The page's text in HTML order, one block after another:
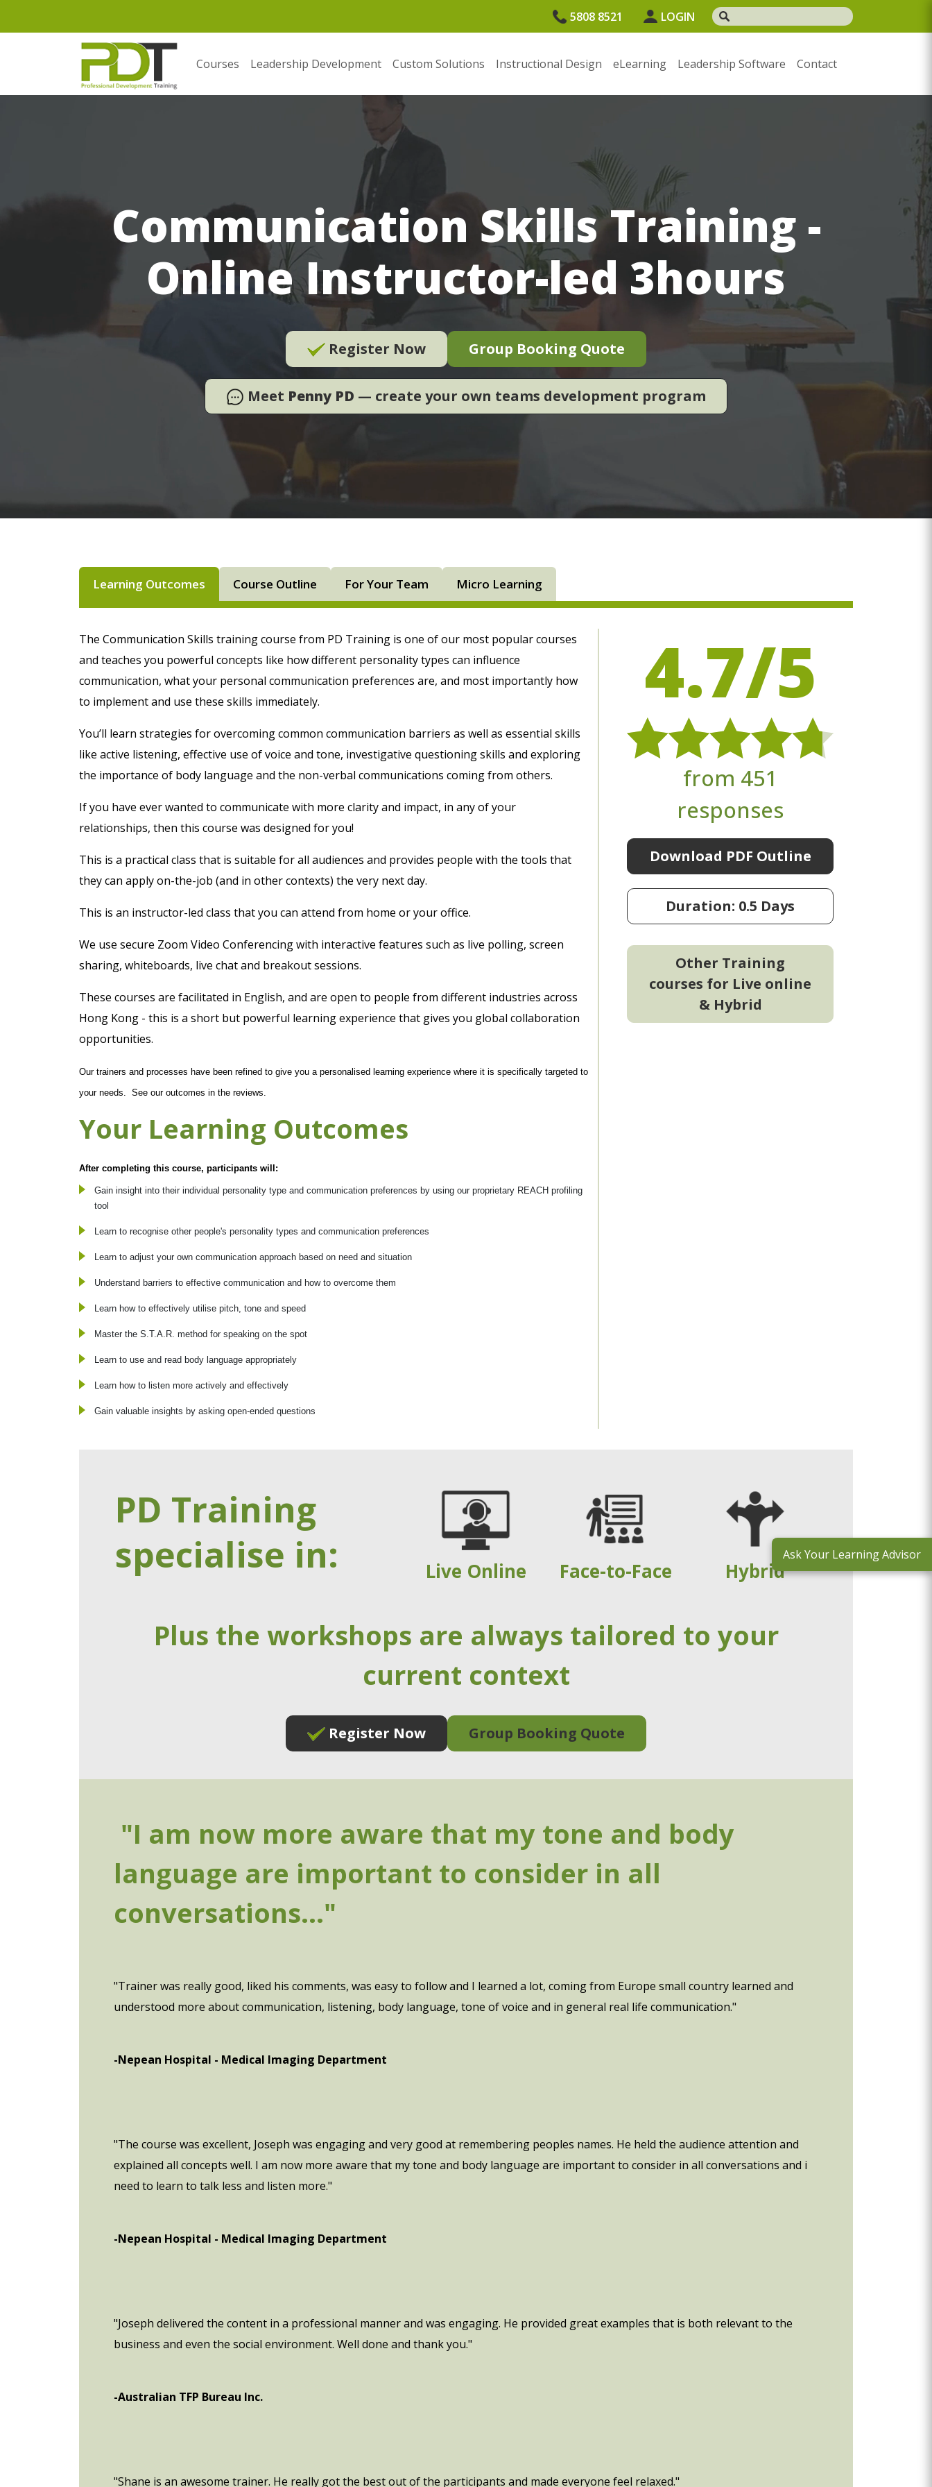
5808 8521 LOGIN
Courses Leadership Development Custom Solutions Instructional Design eLearning Leadership Software Contact
Communication Skills Training -
Online Instructor-led 3hours
Register Now Group Booking Quote
Meet Penny PD — create your own teams development program
Learning Outcomes Course Outline For Your Team Micro Learning
The Communication Skills training course from PD Training is one of our most popular courses
and teaches you powerful concepts like how different personality types can influence
communication, what your personal communication preferences are, and most importantly how
to implement and use these skills immediately.
You’ll learn strategies for overcoming common communication barriers as well as essential skills
like active listening, effective use of voice and tone, investigative questioning skills and exploring
the importance of body language and the non-verbal communications coming from others.
If you have ever wanted to communicate with more clarity and impact, in any of your
relationships, then this course was designed for you!
This is a practical class that is suitable for all audiences and provides people with the tools that
they can apply on-the-job (and in other contexts) the very next day.
This is an instructor-led class that you can attend from home or your office.
We use secure Zoom Video Conferencing with interactive features such as live polling, screen
sharing, whiteboards, live chat and breakout sessions.
These courses are facilitated in English, and are open to people from different industries across
Hong Kong - this is a short but powerful learning experience that gives you global collaboration
opportunities.
Our trainers and processes have been refined to give you a personalised learning experience where it is specifically targeted to
your needs. See our outcomes in the reviews.
Your Learning Outcomes
After completing this course, participants will:
Gain insight into their individual personality type and communication preferences by using our proprietary REACH profiling
tool
Learn to recognise other people's personality types and communication preferences
Learn to adjust your own communication approach based on need and situation
Understand barriers to effective communication and how to overcome them
Learn how to effectively utilise pitch, tone and speed
Master the S.T.A.R. method for speaking on the spot
Learn to use and read body language appropriately
Learn how to listen more actively and effectively
Gain valuable insights by asking open-ended questions
4.7/5
from 451
responses
Download PDF Outline
Duration: 0.5 Days
Other Training
courses for Live online
& Hybrid
PD Training
specialise in:
Live Online Face-to-Face Hybrid
Plus the workshops are always tailored to your
current context
Register Now Group Booking Quote
"I am now more aware that my tone and body
language are important to consider in all
conversations..."
"Trainer was really good, liked his comments, was easy to follow and I learned a lot, coming from Europe small country learned and
understood more about communication, listening, body language, tone of voice and in general real life communication."
-Nepean Hospital - Medical Imaging Department
"The course was excellent, Joseph was engaging and very good at remembering peoples names. He held the audience attention and
explained all concepts well. I am now more aware that my tone and body language are important to consider in all conversations and i
need to learn to talk less and listen more."
-Nepean Hospital - Medical Imaging Department
"Joseph delivered the content in a professional manner and was engaging. He provided great examples that is both relevant to the
business and even the social environment. Well done and thank you."
-Australian TFP Bureau Inc.
"Shane is an awesome trainer. He really got the best out of the participants and made everyone feel relaxed."
Ask Your Learning Advisor